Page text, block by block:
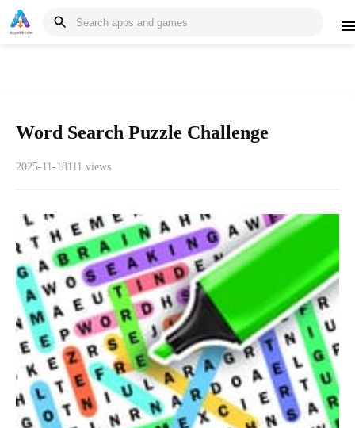
Word Search Puzzle Challenge
2025-11-18111 views